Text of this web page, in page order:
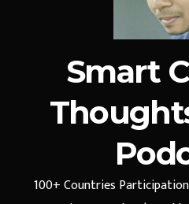
Smart
100+ Countries Participation